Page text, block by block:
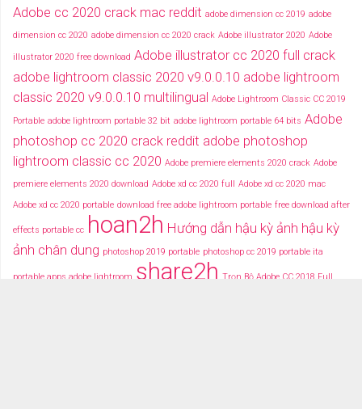
Adobe cc 2020 crack mac reddit adobe dimension cc 2019 adobe
dimension cc 2020 adobe dimension cc 2020 crack Adobe illustrator 2020 Adobe
illustrator 2020 free download Adobe illustrator cc 2020 full crack
adobe lightroom classic 2020 v9.0.0.10 adobe lightroom
classic 2020 v9.0.0.10 multilingual Adobe Lightroom Classic CC 2019
Portable adobe lightroom portable 32 bit adobe lightroom portable 64 bits Adobe
photoshop cc 2020 crack reddit adobe photoshop
lightroom classic cc 2020 Adobe premiere elements 2020 crack Adobe
premiere elements 2020 download Adobe xd cc 2020 full
Adobe xd cc 2020 mac
Adobe xd cc 2020 portable download free adobe lightroom portable free download after
effects portable cc hoan2h Hướng dẫn hậu kỳ ảnh hậu kỳ
ảnh chân dung photoshop 2019 portable photoshop cc 2019 portable ita
portable apps adobe lightroom share2h Trọn Bộ Adobe CC 2018 Full